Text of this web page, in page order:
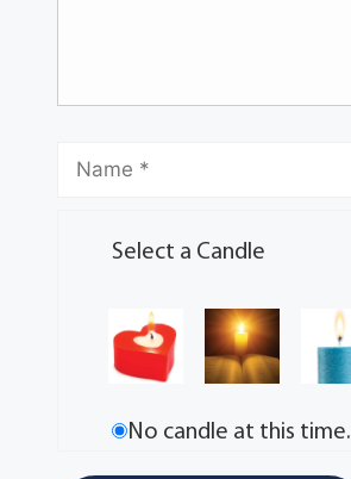
Select a Candle
No candle at this time.